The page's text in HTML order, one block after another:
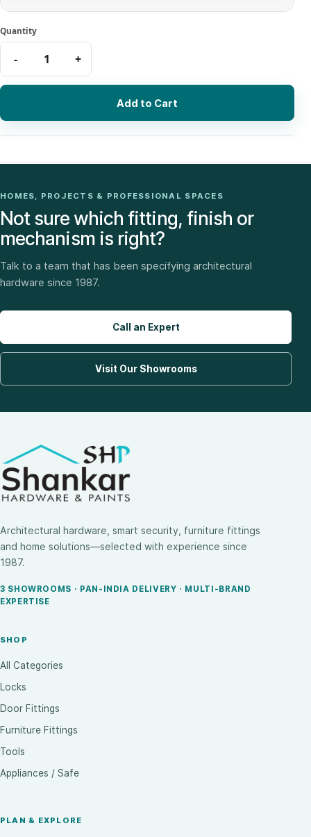
Add to Cart
HOMES, PROJECTS & PROFESSIONAL SPACES
Not sure which fitting, finish or
mechanism is right?
Talk to a team that has been specifying architectural
hardware since 1987.
Call an Expert
Visit Our Showrooms
Architectural hardware, smart security, furniture fittings
and home solutions—selected with experience since
1987.
3 SHOWROOMS · PAN-INDIA DELIVERY · MULTI-BRAND
EXPERTISE
SHOP
All Categories
Locks
Door Fittings
Furniture Fittings
Tools
Appliances / Safe
PLAN & EXPLORE